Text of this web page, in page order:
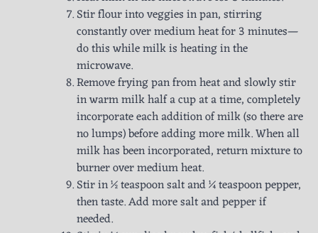
Stir flour into veggies in pan, stirring
constantly over medium heat for 3 minutes—
do this while milk is heating in the
microwave.
Remove frying pan from heat and slowly stir
in warm milk half a cup at a time, completely
incorporate each addition of milk (so there are
no lumps) before adding more milk. When all
milk has been incorporated, return mixture to
burner over medium heat.
Stir in ½ teaspoon salt and ¼ teaspoon pepper,
then taste. Add more salt and pepper if
needed.